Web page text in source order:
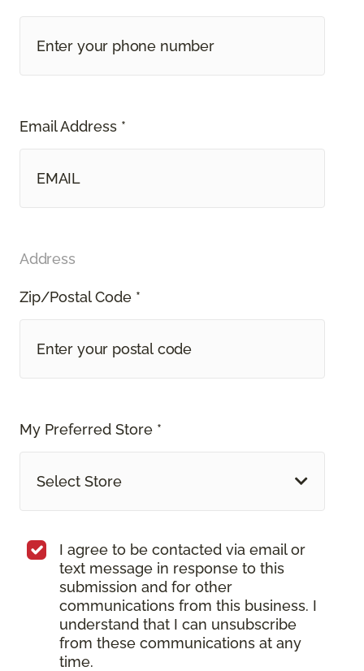
Email Address *
Address
Zip/Postal Code *
My Preferred Store *
Select Store
I agree to be contacted via email or
text message in response to this
submission and for other
communications from this business. I
understand that I can unsubscribe
from these communications at any
time.